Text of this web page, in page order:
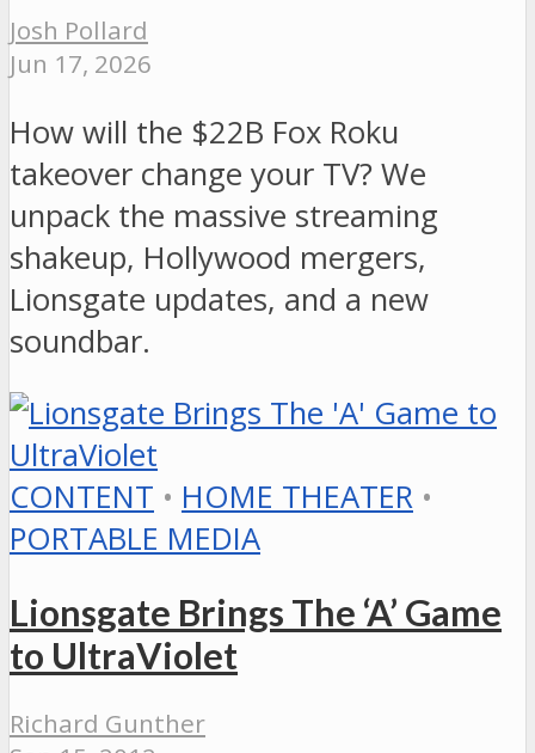
Josh Pollard
Jun 17, 2026
How will the $22B Fox Roku
takeover change your TV? We
unpack the massive streaming
shakeup, Hollywood mergers,
Lionsgate updates, and a new
soundbar.
CONTENT • HOME THEATER •
PORTABLE MEDIA
Lionsgate Brings The ‘A’ Game
to UltraViolet
Richard Gunther